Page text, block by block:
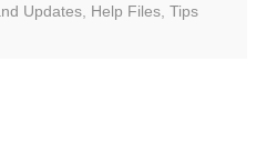
Updates, Help Files, Tips